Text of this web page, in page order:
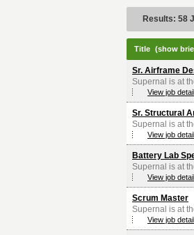
Results: 58
Title (show
Sr. Airframe
Supernal is at
View job
Sr. Structural
Supernal is at
View job
Battery Lab
Supernal is at
View job
Scrum Master
Supernal is at
View job